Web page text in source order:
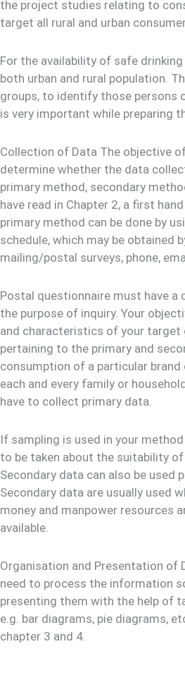
the project studies relating to
target all rural and urban
For the availability of safe
both urban and rural population.
groups, to identify those persons
is very important while preparing
Collection of Data The objective
determine whether the data
primary method, secondary
have read in Chapter 2, a first
primary method can be done by
schedule, which may be obtained
mailing/postal surveys, phone,
Postal questionnaire must have
the purpose of inquiry. Your
and characteristics of your target
pertaining to the primary and
consumption of a particular
each and every family or
have to collect primary data.
If sampling is used in your
to be taken about the suitability
Secondary data can also be used
Secondary data are usually used
money and manpower resources
available.
Organisation and Presentation of
need to process the information
presenting them with the help of
e.g. bar diagrams, pie diagrams,
chapter 3 and 4.